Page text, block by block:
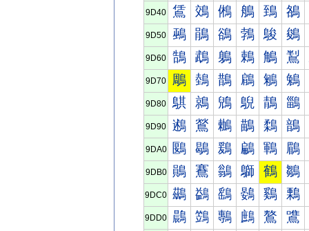
9D40 鵀 鵁 鵂 鵃 鵄 鵅
9D50 鵐 鵑 鵒 鵓 鵔 鵕
9D60 鵠 鵡 鵢 鵣 鵤 鵥
9D70 鵰 鵱 鵲 鵳 鵴 鵵
9D80 鶀 鶁 鶂 鶃 鶄 鶅
9D90 鶐 鶑 鶒 鶓 鶔 鶕
9DA0 鶠 鶡 鶢 鶣 鶤 鶥
9DB0 鶰 鶱 鶲 鶳 鶴 鶵
9DC0 鷀 鷁 鷂 鷃 鷄 鷅
9DD0 鷐 鷑 鷒 鷓 鷔 鷕